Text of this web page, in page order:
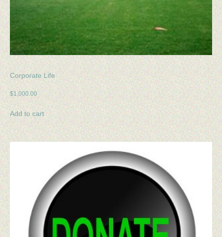
Corporate Life
$1,000.00
Add to cart